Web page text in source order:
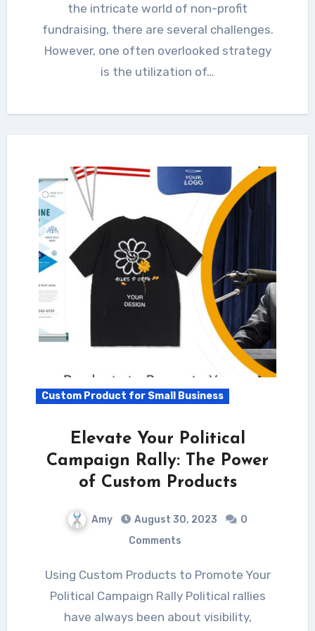
the intricate world of non-profit
fundraising, there are several challenges.
However, one often overlooked strategy
is the utilization of…
Custom Product for Small Business
Elevate Your Political
Campaign Rally: The Power
of Custom Products
Amy August 30, 2023
0
Comments
Using Custom Products to Promote Your
Political Campaign Rally Political rallies
have always been about visibility,